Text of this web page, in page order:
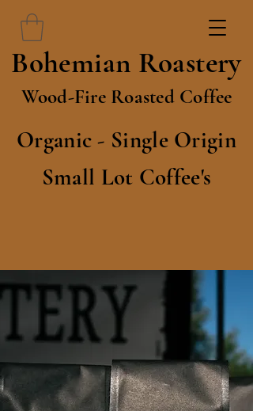
Bohemian Roastery
Wood-Fire Roasted Coffee
Organic - Single Origin
Small Lot Coffee's